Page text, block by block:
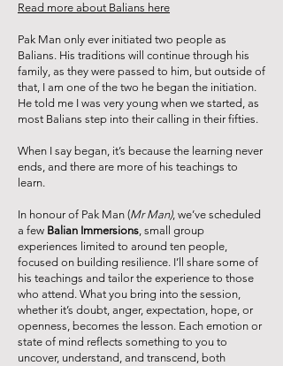
Read more about Balians here
Pak Man only ever initiated two people as
Balians. His traditions will continue through his
family, as they were passed to him, but outside of
that, I am one of the two he began the initiation.
He told me I was very young when we started, as
most Balians step into their calling in their fifties.
When I say began, it’s because the learning never
ends, and there are more of his teachings to
learn.
In honour of Pak Man (Mr Man), we’ve scheduled
a few Balian Immersions, small group
experiences limited to around ten people,
focused on building resilience. I’ll share some of
his teachings and tailor the experience to those
who attend. What you bring into the session,
whether it’s doubt, anger, expectation, hope, or
openness, becomes the lesson. Each emotion or
state of mind reflects something to you to
uncover, understand, and transcend, both